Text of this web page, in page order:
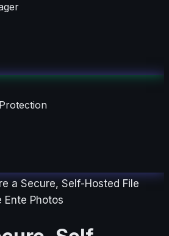
a Secure, Self-Hosted File
Ente Photos